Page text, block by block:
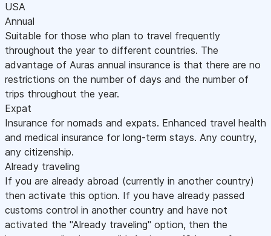
USA
Annual
Suitable for those who plan to travel frequently
throughout the year to different countries. The
advantage of Auras annual insurance is that there are no
restrictions on the number of days and the number of
trips throughout the year.
Expat
Insurance for nomads and expats. Enhanced travel health
and medical insurance for long-term stays. Any country,
any citizenship.
Already traveling
If you are already abroad (currently in another country)
then activate this option. If you have already passed
customs control in another country and have not
activated the "Already traveling" option, then the